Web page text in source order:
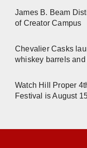
James B. Beam
of Creator Campus
Chevalier Casks
whiskey barrels
Watch Hill Proper
Festival is August